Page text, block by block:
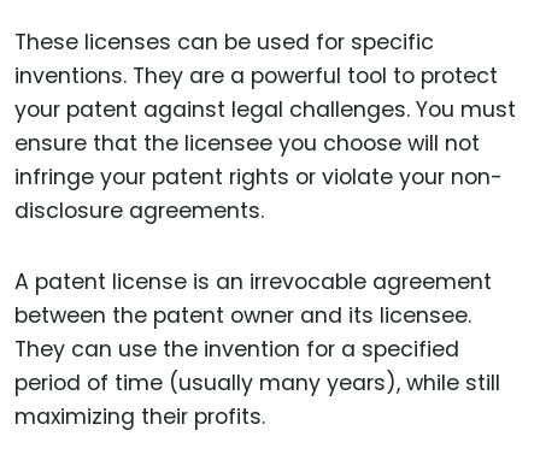
These licenses can be used for specific
inventions. They are a powerful tool to protect
your patent against legal challenges. You must
ensure that the licensee you choose will not
infringe your patent rights or violate your non-
disclosure agreements.
A patent license is an irrevocable agreement
between the patent owner and its licensee.
They can use the invention for a specified
period of time (usually many years), while still
maximizing their profits.